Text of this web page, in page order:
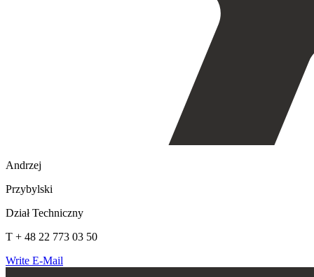
Andrzej
Przybylski
Dział Techniczny
T + 48 22 773 03 50
Write E-Mail